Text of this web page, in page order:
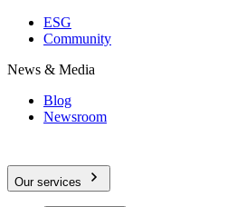
ESG
Community
News & Media
Blog
Newsroom
Our services